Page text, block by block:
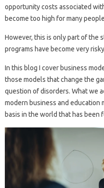
opportunity costs associated
become too high for many
However, this is only part of the
programs have become very
In this blog I cover business
those models that change the
question of disorders. What we
modern business and education
basis in the world that has been